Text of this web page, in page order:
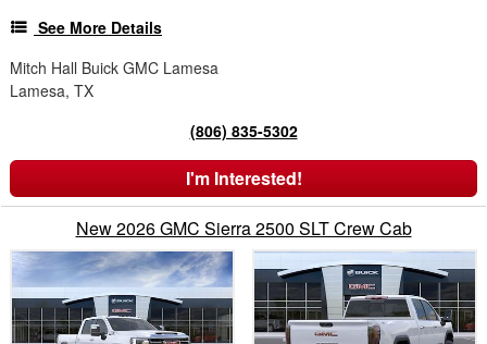
See More Details
Mitch Hall Buick GMC Lamesa
Lamesa, TX
(806) 835-5302
I'm Interested!
New 2026 GMC Sierra 2500 SLT Crew Cab